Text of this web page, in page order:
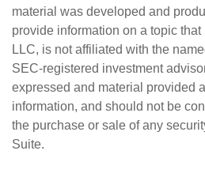
material was developed and
provide information on a topic that
LLC, is not affiliated with the
SEC-registered investment
expressed and material provided
information, and should not be
the purchase or sale of any
Suite.